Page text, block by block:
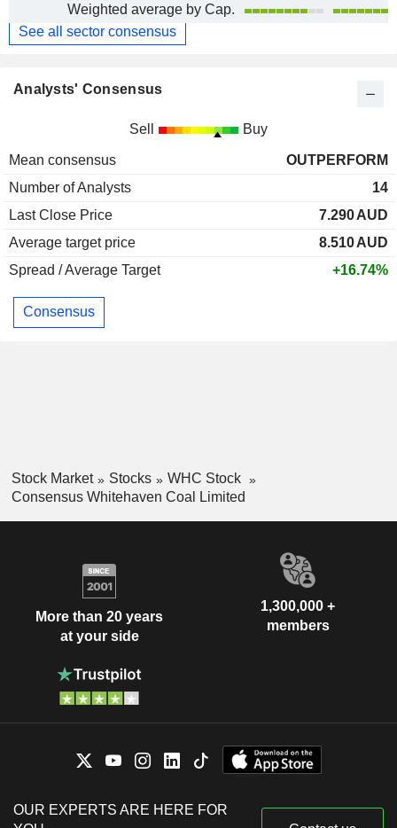
Weighted average by Cap.
See all sector consensus
Analysts' Consensus
Sell Buy
Mean consensus
OUTPERFORM
Number of Analysts
14
Last Close Price
7.290AUD
Average target price
8.510AUD
Spread / Average Target
+16.74%
Consensus
Stock Market Stocks
WHC Stock
Consensus Whitehaven Coal Limited
More than 20 years
at your side
1,300,000 +
members
OUR EXPERTS ARE HERE FOR